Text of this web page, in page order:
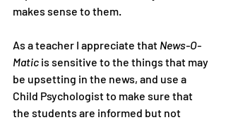
makes sense to them.
As a teacher I appreciate that News-O-
Matic is sensitive to the things that may
be upsetting in the news, and use a
Child Psychologist to make sure that
the students are informed but not